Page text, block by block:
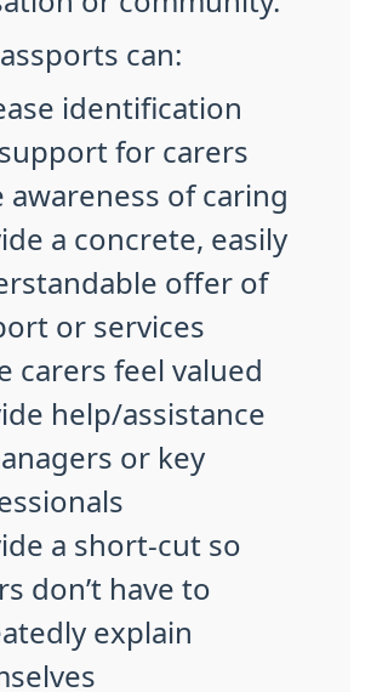
can:
identification
for carers
awareness of caring
a concrete, easily
offer of
or services
carers feel valued
help/assistance
or key
a short-cut so
don’t have to
explain